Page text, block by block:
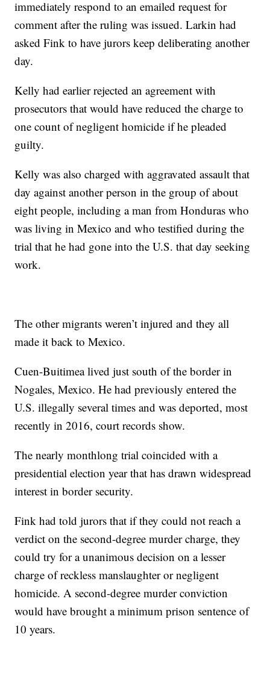
immediately respond to an emailed request for
comment after the ruling was issued. Larkin had
asked Fink to have jurors keep deliberating another
day.
Kelly had earlier rejected an agreement with
prosecutors that would have reduced the charge to
one count of negligent homicide if he pleaded
guilty.
Kelly was also charged with aggravated assault that
day against another person in the group of about
eight people, including a man from Honduras who
was living in Mexico and who testified during the
trial that he had gone into the U.S. that day seeking
work.
The other migrants weren’t injured and they all
made it back to Mexico.
Cuen-Buitimea lived just south of the border in
Nogales, Mexico. He had previously entered the
U.S. illegally several times and was deported, most
recently in 2016, court records show.
The nearly monthlong trial coincided with a
presidential election year that has drawn widespread
interest in border security.
Fink had told jurors that if they could not reach a
verdict on the second-degree murder charge, they
could try for a unanimous decision on a lesser
charge of reckless manslaughter or negligent
homicide. A second-degree murder conviction
would have brought a minimum prison sentence of
10 years.